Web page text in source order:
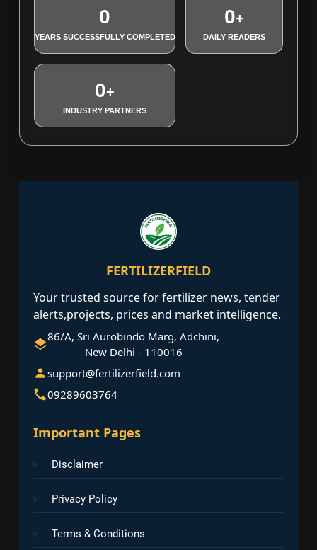
0
YEARS SUCCESSFULLY COMPLETED
0+
DAILY READERS
0+
INDUSTRY PARTNERS
FERTILIZERFIELD
Your trusted source for fertilizer news, tender
alerts,projects, prices and market intelligence.
86/A, Sri Aurobindo Marg, Adchini,
New Delhi - 110016
support@fertilizerfield.com
09289603764
Important Pages
Disclaimer
Privacy Policy
Terms & Conditions